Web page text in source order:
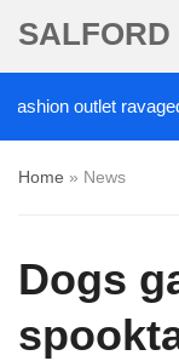
SALFORD
outlet ravaged by
Home » News
Dogs